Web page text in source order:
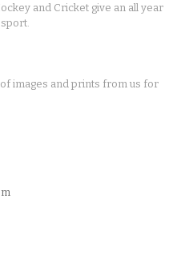
and Cricket give an all year
images and prints from us for